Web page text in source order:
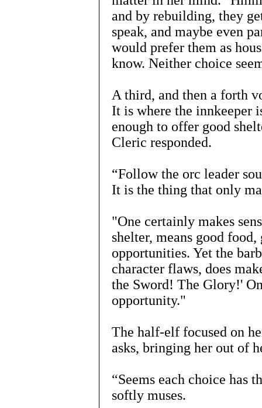
and by rebuilding, they
speak, and maybe even
would prefer them as
know. Neither choice
A third, and then a forth
It is where the innkeeper
enough to offer good
Cleric responded.
“Follow the orc leader
It is the thing that only
"One certainly makes
shelter, means good
opportunities. Yet the
character flaws, does
the Sword! The Glory!'
opportunity."
The half-elf focused on
asks, bringing her out of
“Seems each choice has
softly muses.